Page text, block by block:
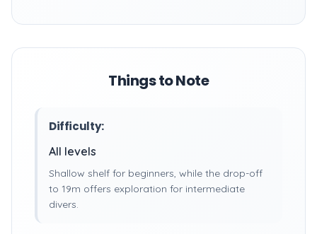
Things to Note
Difficulty:
All levels
Shallow shelf for beginners, while the drop-off
to 19m offers exploration for intermediate
divers.